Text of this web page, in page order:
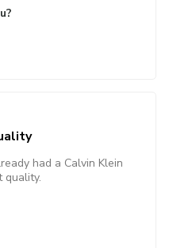
had a Calvin Klein
quality.